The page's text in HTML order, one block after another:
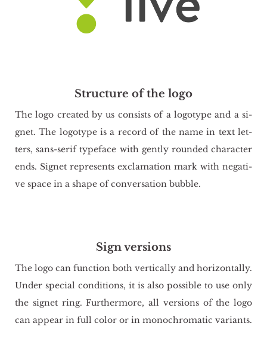
Structure of the logo
The logo cre­ated by us con­si­sts of a lo­go­ty­pe and a si­
gnet. The lo­go­ty­pe is a re­cord of the name in text let­
ters, sans-serif ty­pe­fa­ce with gen­tly ro­un­ded cha­rac­ter
ends. Si­gnet re­pre­sents exc­la­ma­tion mark with ne­ga­ti­
ve space in a shape of co­nver­sa­tion bub­ble.
Sign versions
The logo can func­tion both ver­ti­cal­ly and ho­ri­zon­tal­ly.
Under spe­cial con­di­tions, it is also po­ssi­ble to use only
the si­gnet ring. Fur­ther­mo­re, all ver­sions of the logo
can ap­pe­ar in full color or in mo­no­chro­ma­tic va­riants.